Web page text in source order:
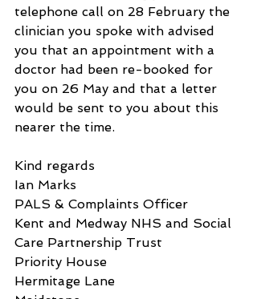
telephone call on 28 February the
clinician you spoke with advised
you that an appointment with a
doctor had been re-booked for
you on 26 May and that a letter
would be sent to you about this
nearer the time.
Kind regards
Ian Marks
PALS & Complaints Officer
Kent and Medway NHS and Social
Care Partnership Trust
Priority House
Hermitage Lane